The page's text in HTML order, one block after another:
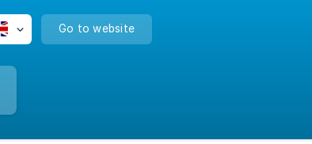
Go to website